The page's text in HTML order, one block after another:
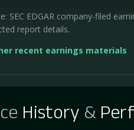
SEC EDGAR company-filed
report details.
recent earnings materials
History &